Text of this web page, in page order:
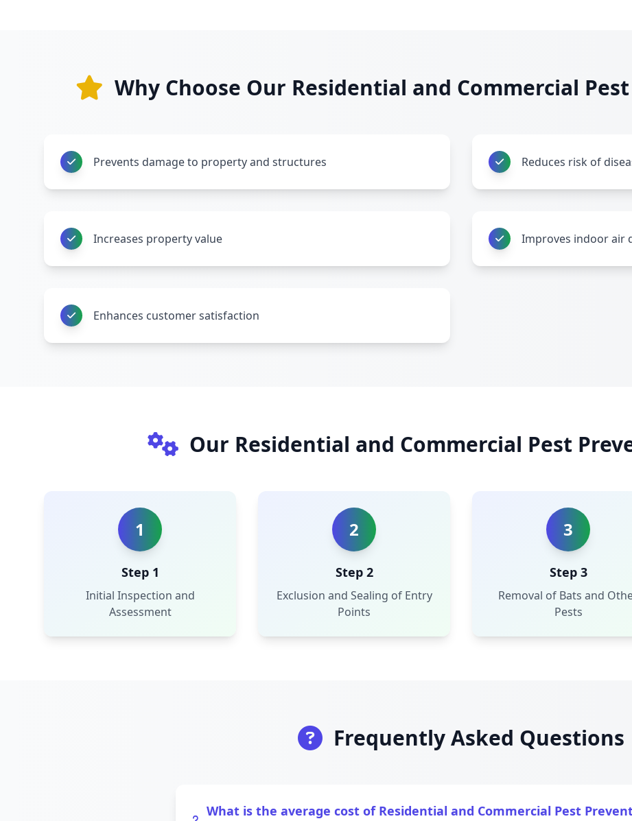
Why Choose Our Residential and Commercial
Prevents damage to property and structures Reduces risk of
Increases property value Improves indoor air
Enhances customer satisfaction
Our Residential and Commercial Pest
1
Step 1
Initial Inspection and
Assessment
2
Step 2
Exclusion and Sealing of Entry
Points
3
Step 3
Removal of Bats and
Pests
Frequently Asked Questions
What is the average cost of Residential and Commercial Pest